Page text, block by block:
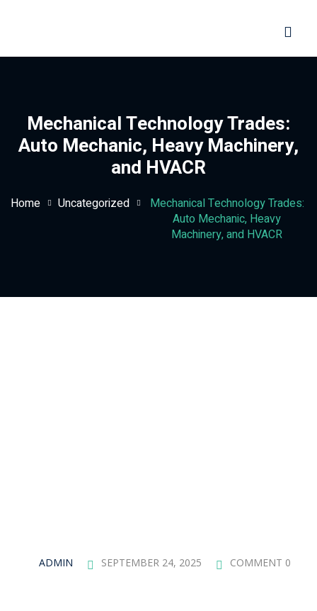
Mechanical Technology Trades:
Auto Mechanic, Heavy Machinery,
and HVACR
Home Uncategorized
Mechanical Technology Trades:
Auto Mechanic, Heavy
Machinery, and HVACR
ADMIN SEPTEMBER 24, 2025 COMMENT 0
Lost your password?